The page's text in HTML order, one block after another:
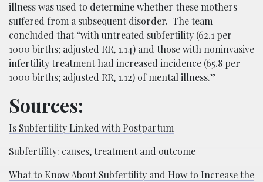
illness was used to determine whether these mothers
suffered from a subsequent disorder. The team
concluded that “with untreated subfertility (62.1 per
1000 births; adjusted RR, 1.14) and those with noninvasive
infertility treatment had increased incidence (65.8 per
1000 births; adjusted RR, 1.12) of mental illness.”
Sources:
Is Subfertility Linked with Postpartum
Subfertility: causes, treatment and outcome
What to Know About Subfertility and How to Increase the